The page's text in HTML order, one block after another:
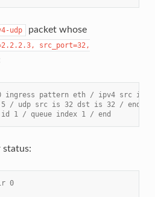
udp packet whose
src_port=32,
0 ingress pattern eth / ipv4 src is
/ udp src is 32 dst is 32 / end \
1 / queue index 1 / end
status:
0